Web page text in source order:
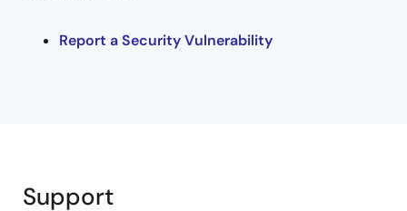
Report a Security Vulnerability
Support